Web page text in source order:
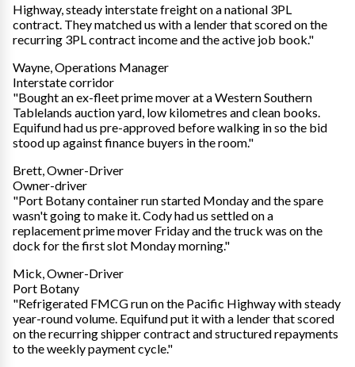
Highway, steady interstate freight on a national 3PL
contract. They matched us with a lender that scored on the
recurring 3PL contract income and the active job book."
Wayne, Operations Manager
Interstate corridor
"Bought an ex-fleet prime mover at a Western Southern
Tablelands auction yard, low kilometres and clean books.
Equifund had us pre-approved before walking in so the bid
stood up against finance buyers in the room."
Brett, Owner-Driver
Owner-driver
"Port Botany container run started Monday and the spare
wasn't going to make it. Cody had us settled on a
replacement prime mover Friday and the truck was on the
dock for the first slot Monday morning."
Mick, Owner-Driver
Port Botany
"Refrigerated FMCG run on the Pacific Highway with steady
year-round volume. Equifund put it with a lender that scored
on the recurring shipper contract and structured repayments
to the weekly payment cycle."